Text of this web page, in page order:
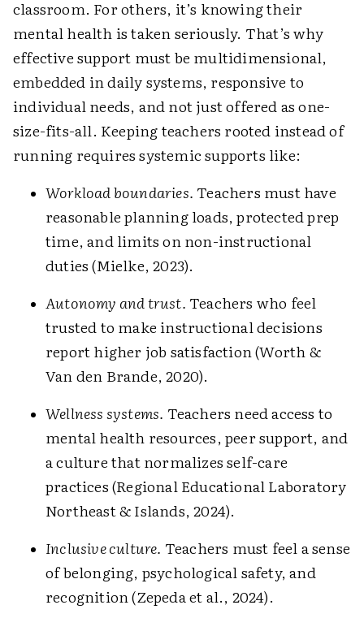
classroom. For others, it’s knowing their
mental health is taken seriously. That’s why
effective support must be multidimensional,
embedded in daily systems, responsive to
individual needs, and not just offered as one-
size-fits-all. Keeping teachers rooted instead of
running requires systemic supports like:
Workload boundaries. Teachers must have
reasonable planning loads, protected prep
time, and limits on non-instructional
duties (Mielke, 2023).
Autonomy and trust. Teachers who feel
trusted to make instructional decisions
report higher job satisfaction (Worth &
Van den Brande, 2020).
Wellness systems. Teachers need access to
mental health resources, peer support, and
a culture that normalizes self-care
practices (Regional Educational Laboratory
Northeast & Islands, 2024).
Inclusive culture. Teachers must feel a sense
of belonging, psychological safety, and
recognition (Zepeda et al., 2024).